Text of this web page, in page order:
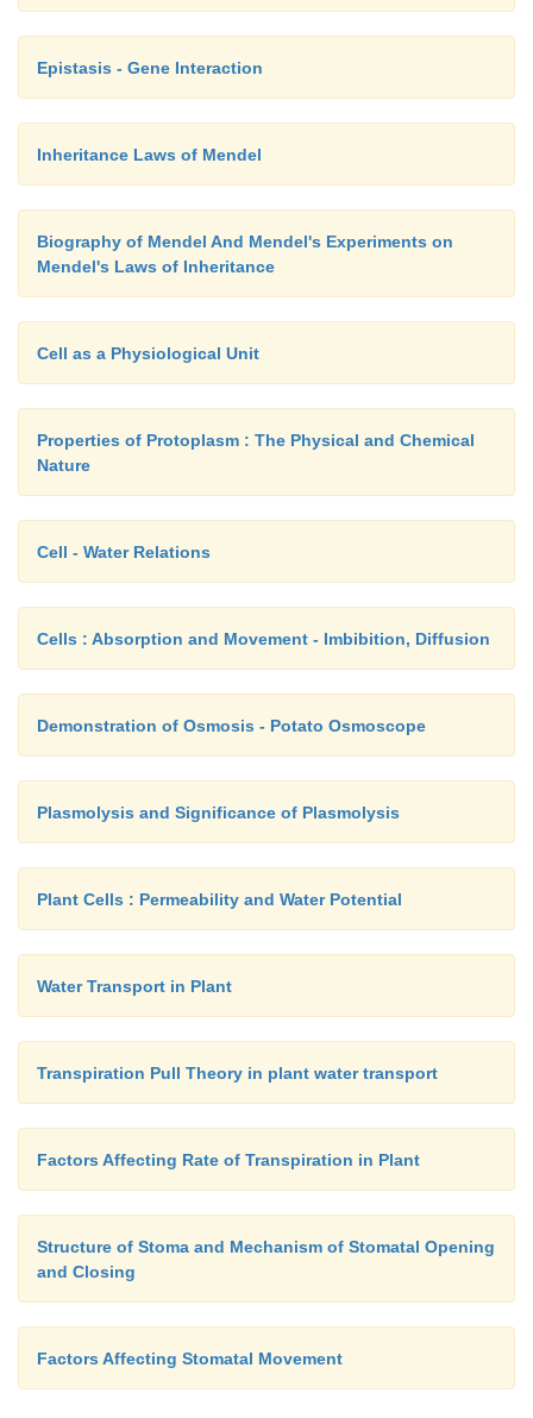
Epistasis - Gene Interaction
Inheritance Laws of Mendel
Biography of Mendel And Mendel's Experiments on
Mendel's Laws of Inheritance
Cell as a Physiological Unit
Properties of Protoplasm : The Physical and Chemical
Nature
Cell - Water Relations
Cells : Absorption and Movement - Imbibition, Diffusion
Demonstration of Osmosis - Potato Osmoscope
Plasmolysis and Significance of Plasmolysis
Plant Cells : Permeability and Water Potential
Water Transport in Plant
Transpiration Pull Theory in plant water transport
Factors Affecting Rate of Transpiration in Plant
Structure of Stoma and Mechanism of Stomatal Opening
and Closing
Factors Affecting Stomatal Movement